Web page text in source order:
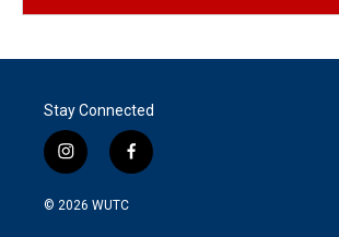
Stay Connected
i
n
s
f
a
© 2026 WUTC